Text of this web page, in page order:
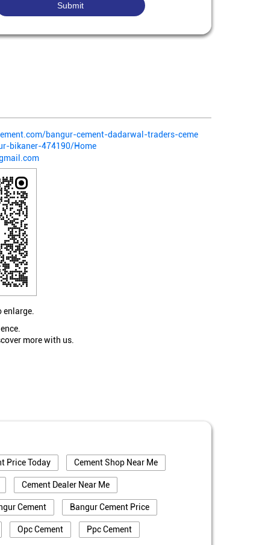
bangur-cement-dadarwal-traders-ceme
bikaner-474190/Home
more with us.
enlarge.
Price Today Cement Shop Near Me
Cement Dealer Near Me
Cement Bangur Cement Price
Opc Cement Ppc Cement